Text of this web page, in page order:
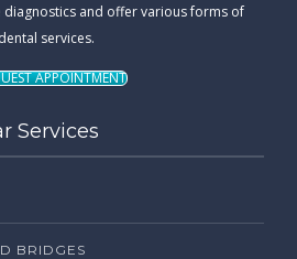
diagnostics and offer various forms of
services.
APPOINTMENT
Services
BRIDGES